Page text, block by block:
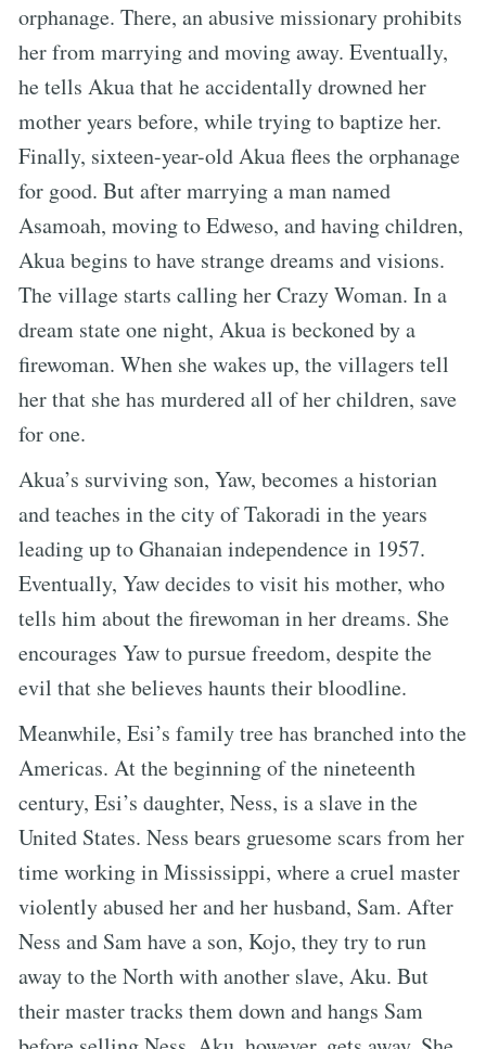
orphanage. There, an abusive missionary prohibits
her from marrying and moving away. Eventually,
he tells Akua that he accidentally drowned her
mother years before, while trying to baptize her.
Finally, sixteen-year-old Akua flees the orphanage
for good. But after marrying a man named
Asamoah, moving to Edweso, and having children,
Akua begins to have strange dreams and visions.
The village starts calling her Crazy Woman. In a
dream state one night, Akua is beckoned by a
firewoman. When she wakes up, the villagers tell
her that she has murdered all of her children, save
for one.
Akua’s surviving son, Yaw, becomes a historian
and teaches in the city of Takoradi in the years
leading up to Ghanaian independence in 1957.
Eventually, Yaw decides to visit his mother, who
tells him about the firewoman in her dreams. She
encourages Yaw to pursue freedom, despite the
evil that she believes haunts their bloodline.
Meanwhile, Esi’s family tree has branched into the
Americas. At the beginning of the nineteenth
century, Esi’s daughter, Ness, is a slave in the
United States. Ness bears gruesome scars from her
time working in Mississippi, where a cruel master
violently abused her and her husband, Sam. After
Ness and Sam have a son, Kojo, they try to run
away to the North with another slave, Aku. But
their master tracks them down and hangs Sam